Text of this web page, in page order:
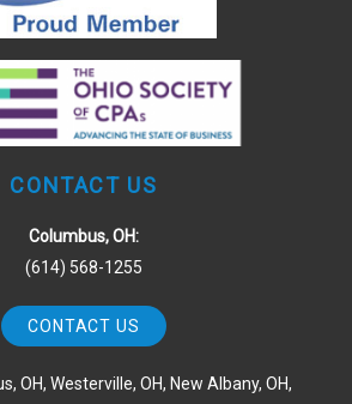
CONTACT US
Columbus, OH:
(614) 568-1255
CONTACT US
OH, Westerville, OH, New Albany, OH,